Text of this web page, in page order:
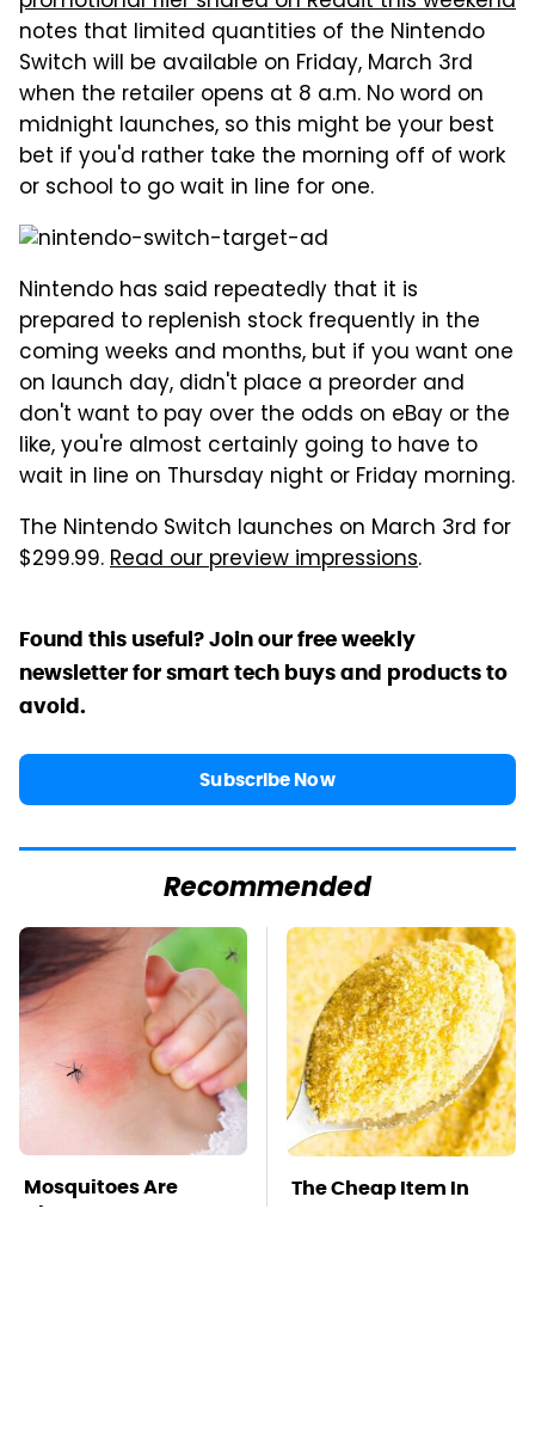
notes that limited quantities of the Nintendo
Switch will be available on Friday, March 3rd
when the retailer opens at 8 a.m. No word on
midnight launches, so this might be your best
bet if you'd rather take the morning off of work
or school to go wait in line for one.
Nintendo has said repeatedly that it is
prepared to replenish stock frequently in the
coming weeks and months, but if you want one
on launch day, didn't place a preorder and
don't want to pay over the odds on eBay or the
like, you're almost certainly going to have to
wait in line on Thursday night or Friday morning.
The Nintendo Switch launches on March 3rd for
$299.99.Read our preview impressions.
Found this useful? Join our free weekly
newsletter for smart tech buys and products to
avoid.
Subscribe Now
Recommended
Mosquitoes Are
Always Drawn To
The Cheap Item In